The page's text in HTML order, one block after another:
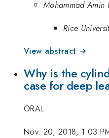
Mohammad Amin
Rice
View abstract →
Why is the
case for deep
ORAL
Nov. 20, 2018, 1:03